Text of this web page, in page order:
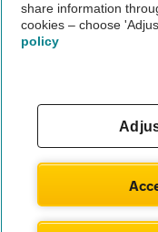
Not all cars are
© AA Cars 2026 |
share information
cookies – choose
policy